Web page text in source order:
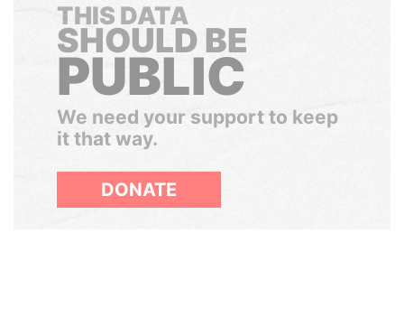
THIS DATA
SHOULD BE
PUBLIC
We need your support to keep
it that way.
DONATE